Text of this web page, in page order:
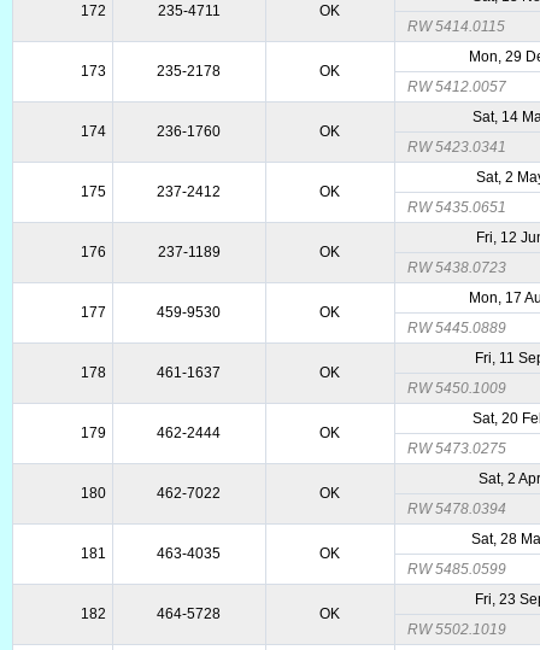
172 235-4711 OK
RW 5414.0115
173 235-2178 OK
Mon, 29
RW 5412.0057
174 236-1760 OK
Sat, 14
RW 5423.0341
175 237-2412 OK
Sat, 2
RW 5435.0651
176 237-1189 OK
Fri, 12
RW 5438.0723
177 459-9530 OK
Mon, 17
RW 5445.0889
178 461-1637 OK
Fri, 11
RW 5450.1009
179 462-2444 OK
Sat, 20
RW 5473.0275
180 462-7022 OK
Sat, 2
RW 5478.0394
181 463-4035 OK
Sat, 28
RW 5485.0599
182 464-5728 OK
Fri, 23
RW 5502.1019